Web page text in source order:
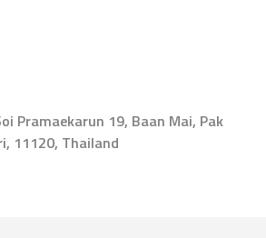
Pramaekarun 19, Baan Mai, Pak
11120, Thailand